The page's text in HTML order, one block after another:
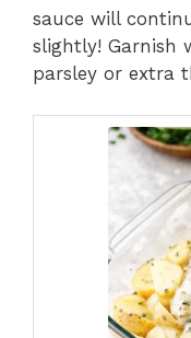
sauce will
slightly! Garnish
parsley or extra